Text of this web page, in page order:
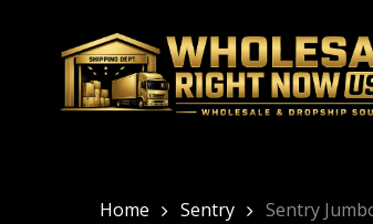
content
Home Sentry Sentry